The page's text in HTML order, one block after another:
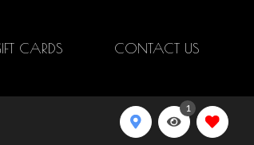
CARDS CONTACT US
1